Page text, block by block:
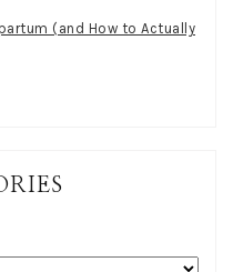
(and How to Actually